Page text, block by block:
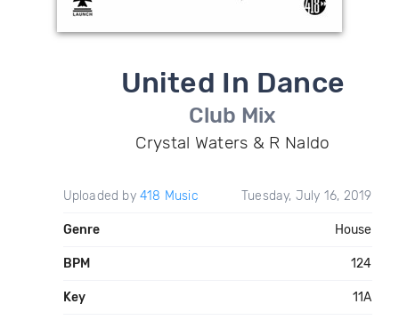
United In Dance
Club Mix
Crystal Waters & R Naldo
Uploaded by 418 Music Tuesday, July 16, 2019
Genre House
BPM 124
Key 11A